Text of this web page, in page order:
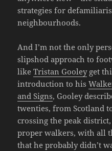
strategies for
neighbourhoods.
And I’m not the only
slipshod approach to
likeTristan Gooleyget
introduction to his
and Signs, Gooley
twenties, from Scotland
crossing the peak
proper walkers, with all
that he probably didn’t